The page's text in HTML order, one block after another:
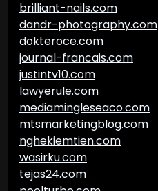
brilliant-nails.com
dandr-photography.com
dokteroce.com
journal-francais.com
justintv10.com
lawyerule.com
mediamingleseaco.com
mtsmarketingblog.com
nghekiemtien.com
wasirku.com
tejas24.com